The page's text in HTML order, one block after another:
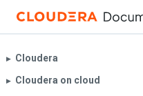
▶︎ Cloudera
▶︎ Cloudera on cloud